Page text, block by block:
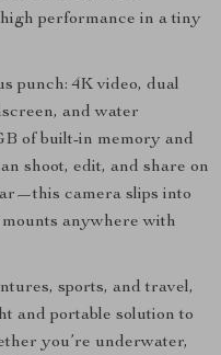
performance in a tiny
punch: 4K video, dual
and water
of built-in memory and
shoot, edit, and share on
camera slips into
anywhere with
sports, and travel,
and portable solution to
you’re underwater,